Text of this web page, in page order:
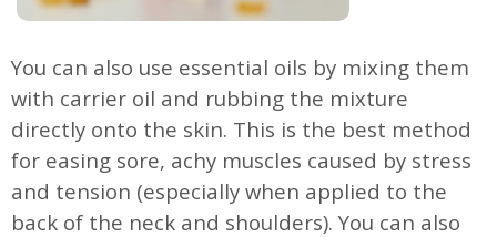
You can also use essential oils by mixing them
with carrier oil and rubbing the mixture
directly onto the skin. This is the best method
for easing sore, achy muscles caused by stress
and tension (especially when applied to the
back of the neck and shoulders). You can also